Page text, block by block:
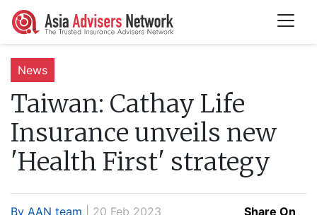
News
Taiwan: Cathay Life
Insurance unveils new
'Health First' strategy
By AAN team | 20 Feb 2023 Share On